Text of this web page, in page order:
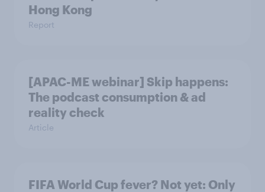
Hong Kong
Report
[APAC-ME webinar] Skip happens:
The podcast consumption & ad
reality check
Article
FIFA World Cup fever? Not yet: Only